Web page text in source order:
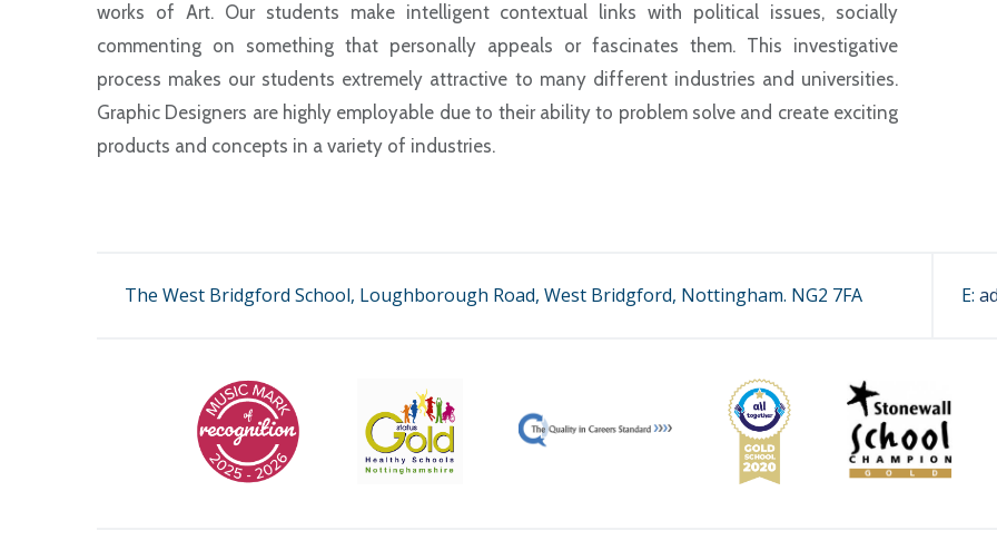
works of Art. Our students make intelligent contextual links with political issues, socially
commenting on something that personally appeals or fascinates them. This investigative
process makes our students extremely attractive to many different industries and universities.
Graphic Designers are highly employable due to their ability to problem solve and create exciting
products and concepts in a variety of industries.
The West Bridgford School, Loughborough Road, West Bridgford, Nottingham. NG2 7FA E: